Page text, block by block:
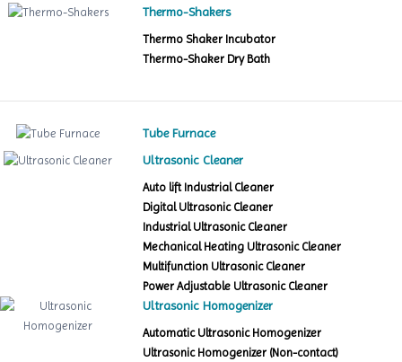
Thermo-Shakers
Thermo Shaker Incubator
Thermo-Shaker Dry Bath
Tube Furnace
Ultrasonic Cleaner
Auto lift Industrial Cleaner
Digital Ultrasonic Cleaner
Industrial Ultrasonic Cleaner
Mechanical Heating Ultrasonic Cleaner
Multifunction Ultrasonic Cleaner
Power Adjustable Ultrasonic Cleaner
Ultrasonic Homogenizer
Automatic Ultrasonic Homogenizer
Ultrasonic Homogenizer (Non-contact)